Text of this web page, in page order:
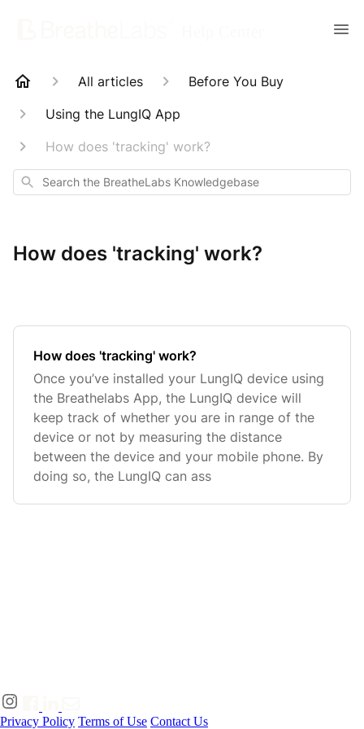
All articles
Before You Buy
Using the LungIQ App
How does 'tracking' work?
Search
How does 'tracking' work?
How does 'tracking' work?
Once you’ve installed your LungIQ device using
the Breathelabs App, the LungIQ device will
keep track of whether you are in range of the
device or not by measuring the distance
between the device and your mobile phone. By
doing so, the LungIQ can ass
Privacy Policy Terms of Use Contact Us